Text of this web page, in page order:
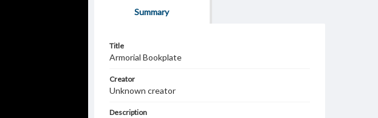
Summary
Title
Armorial Bookplate
Creator
Unknown creator
Description